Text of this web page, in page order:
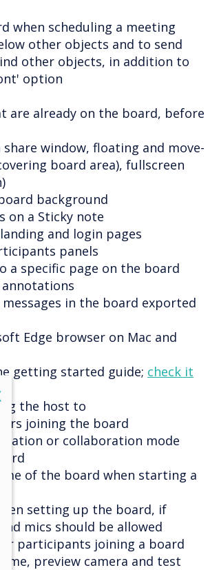
when scheduling a meeting
other objects and to send
other objects, in addition to
option
are already on the board, before
window, floating and move-
board area), fullscreen
background
on a Sticky note
and login pages
panels
a specific page on the board
in the board exported
Edge browser on Mac and
getting started guide; check it
the host to
joining the board
or collaboration mode
of the board when starting a
setting up the board, if
mics should be allowed
participants joining a board
preview camera and test